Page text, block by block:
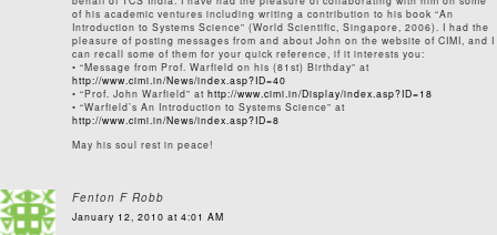
of his academic ventures including writing a contribution to his book “An
Introduction to Systems Science” (World Scientific, Singapore, 2006). I had the
pleasure of posting messages from and about John on the website of CIMI, and I
can recall some of them for your quick reference, if it interests you:
• “Message from Prof. Warfield on his (81st) Birthday” at
http://www.cimi.in/News/index.asp?ID=40
• “Prof. John Warfield” at http://www.cimi.in/Display/index.asp?ID=18
• “Warfield’s An Introduction to Systems Science” at
http://www.cimi.in/News/index.asp?ID=8
May his soul rest in peace!
Fenton F Robb
January 12, 2010 at 4:01 AM